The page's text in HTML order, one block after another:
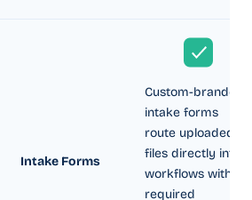
Intake Forms
Custom-branded
intake forms
route uploaded
files directly into
workflows with
required